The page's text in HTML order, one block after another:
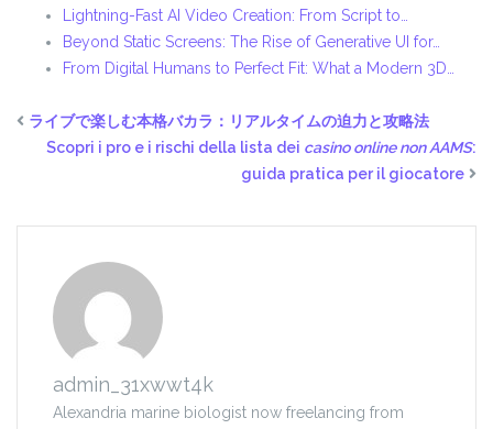
Lightning-Fast AI Video Creation: From Script to…
Beyond Static Screens: The Rise of Generative UI for…
From Digital Humans to Perfect Fit: What a Modern 3D…
ライブで楽しむ本格バカラ：リアルタイムの迫力と攻略法
Scopri i pro e i rischi della lista dei casino online non AAMS:
guida pratica per il giocatore
admin_31xwwt4k
Alexandria marine biologist now freelancing from